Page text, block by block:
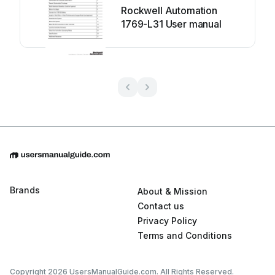
Rockwell Automation
1769-L31 User manual
Brands
About & Mission
Contact us
Privacy Policy
Terms and Conditions
Copyright 2026 UsersManualGuide.com. All Rights Reserved.